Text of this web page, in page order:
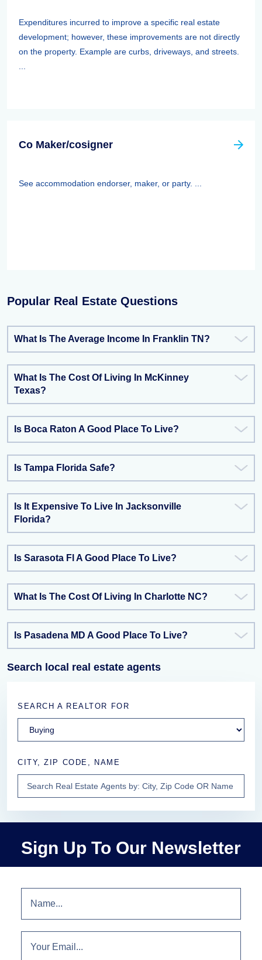
Expenditures incurred to improve a specific real estate
development; however, these improvements are not directly
on the property. Example are curbs, driveways, and streets.
Co Maker/cosigner
See accommodation endorser, maker, or party. ...
Popular Real Estate Questions
What Is The Average Income In Franklin TN?
What Is The Cost Of Living In McKinney
Texas?
Is Boca Raton A Good Place To Live?
Is Tampa Florida Safe?
Is It Expensive To Live In Jacksonville
Florida?
Is Sarasota Fl A Good Place To Live?
What Is The Cost Of Living In Charlotte NC?
Is Pasadena MD A Good Place To Live?
Search local real estate agents
SEARCH A REALTOR FOR
CITY, ZIP CODE, NAME
Sign Up To Our Newsletter